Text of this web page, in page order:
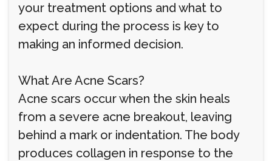
your treatment options and what to
expect during the process is key to
making an informed decision.
What Are Acne Scars?
Acne scars occur when the skin heals
from a severe acne breakout, leaving
behind a mark or indentation. The body
produces collagen in response to the